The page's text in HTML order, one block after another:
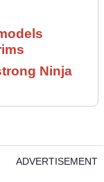
Ninja
ADVERTISEMENT